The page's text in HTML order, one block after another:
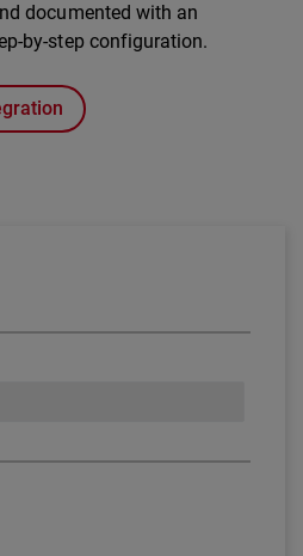
documented with an
by-step configuration.